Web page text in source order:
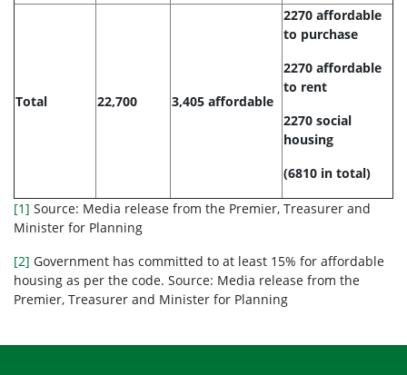
Total 22,700 3,405 affordable
2270 affordable
to purchase
2270 affordable
to rent
2270 social
housing
(6810 in total)
[1] Source: Media release from the Premier, Treasurer and
Minister for Planning
[2] Government has committed to at least 15% for affordable
housing as per the code. Source: Media release from the
Premier, Treasurer and Minister for Planning